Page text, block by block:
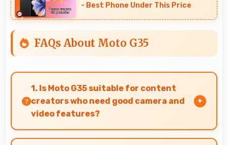
- Best Phone Under This Price
FAQs About Moto G35
1. Is Moto G35 suitable for content
creators who need good camera and
video features?
Yes, Moto G35 suits content creators with